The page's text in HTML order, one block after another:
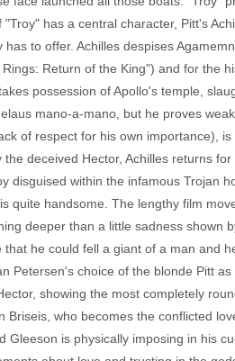
has a central character, Pitt's
to offer. Achilles despises
Return of the King") and for the
possession of Apollo's temple,
mano-a-mano, but he proves
of respect for his own importance),
deceived Hector, Achilles returns
disguised within the infamous Trojan
quite handsome. The lengthy film
deeper than a little sadness shown
that he could fell a giant of a man and
Petersen's choice of the blonde Pitt
showing the most completely
Briseis, who becomes the conflicted
Gleeson is physically imposing in his